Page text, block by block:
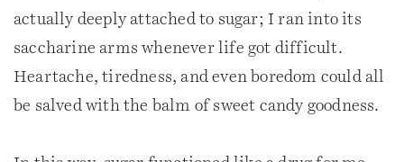
actually deeply attached to sugar; I ran into its
saccharine arms whenever life got difficult.
Heartache, tiredness, and even boredom could all
be salved with the balm of sweet candy goodness.